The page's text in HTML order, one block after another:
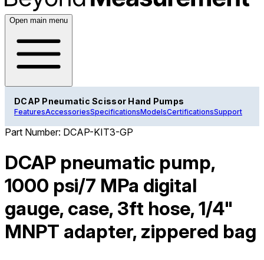
Open main menu
DCAP Pneumatic Scissor Hand Pumps
FeaturesAccessoriesSpecificationsModelsCertificationsSupport
Part Number: DCAP-KIT3-GP
DCAP pneumatic pump,
1000 psi/7 MPa digital
gauge, case, 3ft hose, 1/4"
MNPT adapter, zippered bag